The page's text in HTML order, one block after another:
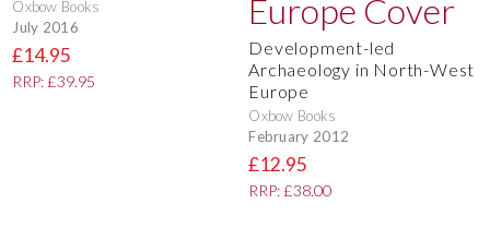
Oxbow Books
July 2016
£14.95
RRP: £39.95
Development-led
Archaeology in North-West
Europe
Oxbow Books
February 2012
£12.95
RRP: £38.00